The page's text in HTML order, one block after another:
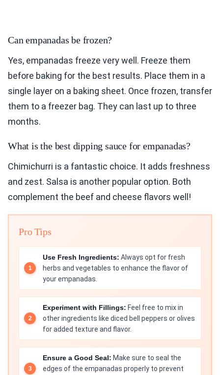
Can empanadas be frozen?
Yes, empanadas freeze very well. Freeze them
before baking for the best results. Place them in a
single layer on a baking sheet. Once frozen, transfer
them to a freezer bag. They can last up to three
months.
What is the best dipping sauce for empanadas?
Chimichurri is a fantastic choice. It adds freshness
and zest. Salsa is another popular option. Both
complement the beef and cheese flavors well!
Pro Tips
Use Fresh Ingredients: Always opt for fresh
herbs and vegetables to enhance the flavor of
your empanadas.
Experiment with Fillings: Feel free to mix in
other ingredients like diced bell peppers or olives
for added texture and flavor.
Ensure a Good Seal: Make sure to seal the
edges of the empanadas properly to prevent